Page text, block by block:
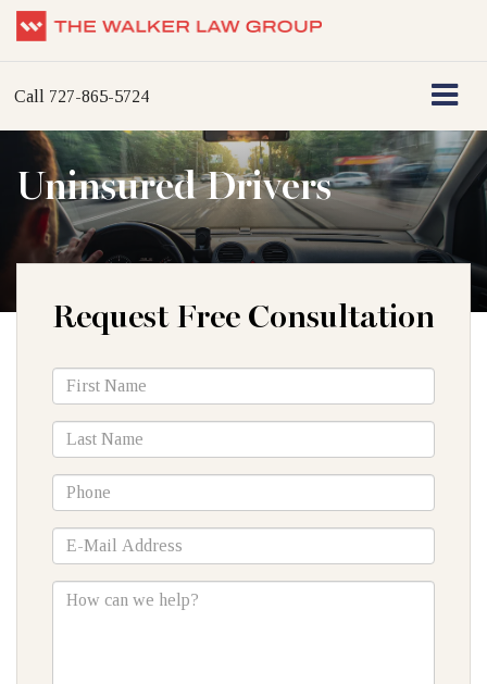
Call 727-865-5724
Uninsured Drivers
Request Free Consultation
*First
Name
*Last
Name
*Phone
*E-
Mail
Address
How